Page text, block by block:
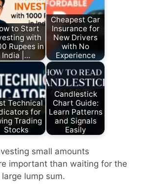
to Start
with
Rupees in
India |…
Cheapest Car
Insurance for
New Drivers
with No
Experience
Technical
for
Trading
Stocks
Candlestick
Chart Guide:
Learn Patterns
and Signals
Easily
small amounts
important than waiting for the
lump sum.